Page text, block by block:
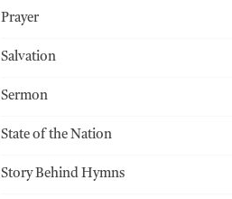
Prayer
Salvation
Sermon
State of the Nation
Story Behind Hymns